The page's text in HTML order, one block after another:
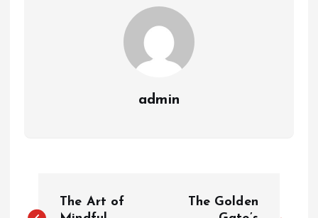
admin
The Art of
The Golden